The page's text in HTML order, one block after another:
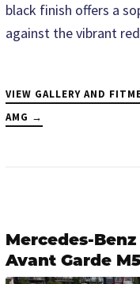
black finish offers a
against the vibrant
VIEW GALLERY AND
AMG →
Mercedes-Benz
Avant Garde